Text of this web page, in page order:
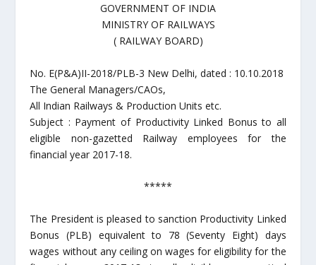
GOVERNMENT OF INDIA
MINISTRY OF RAILWAYS
( RAILWAY BOARD)
No. E(P&A)II-2018/PLB-3 New Delhi, dated : 10.10.2018
The General Managers/CAOs,
All Indian Railways & Production Units etc.
Subject : Payment of Productivity Linked Bonus to all
eligible non-gazetted Railway employees for the
financial year 2017-18.
*****
The President is pleased to sanction Productivity Linked
Bonus (PLB) equivalent to 78 (Seventy Eight) days
wages without any ceiling on wages for eligibility for the